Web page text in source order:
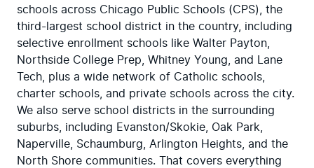
schools across Chicago Public Schools (CPS), the
third-largest school district in the country, including
selective enrollment schools like Walter Payton,
Northside College Prep, Whitney Young, and Lane
Tech, plus a wide network of Catholic schools,
charter schools, and private schools across the city.
We also serve school districts in the surrounding
suburbs, including Evanston/Skokie, Oak Park,
Naperville, Schaumburg, Arlington Heights, and the
North Shore communities. That covers everything